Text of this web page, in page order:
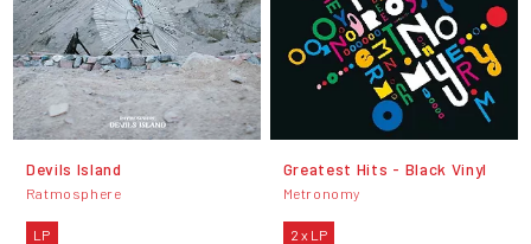
Devils Island
Ratmosphere
LP
Greatest Hits - Black Vinyl
Metronomy
2 x LP